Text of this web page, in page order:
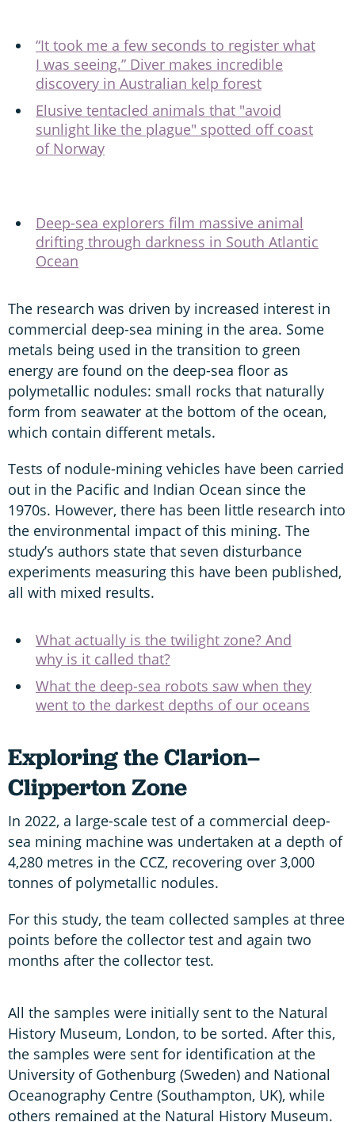
“It took me a few seconds to register what
I was seeing.” Diver makes incredible
discovery in Australian kelp forest
Elusive tentacled animals that "avoid
sunlight like the plague" spotted off coast
of Norway
Deep-sea explorers film massive animal
drifting through darkness in South Atlantic
Ocean
The research was driven by increased interest in
commercial deep-sea mining in the area. Some
metals being used in the transition to green
energy are found on the deep-sea floor as
polymetallic nodules: small rocks that naturally
form from seawater at the bottom of the ocean,
which contain different metals.
Tests of nodule-mining vehicles have been carried
out in the Pacific and Indian Ocean since the
1970s. However, there has been little research into
the environmental impact of this mining. The
study’s authors state that seven disturbance
experiments measuring this have been published,
all with mixed results.
What actually is the twilight zone? And
why is it called that?
What the deep-sea robots saw when they
went to the darkest depths of our oceans
Exploring the Clarion–
Clipperton Zone
In 2022, a large-scale test of a commercial deep-
sea mining machine was undertaken at a depth of
4,280 metres in the CCZ, recovering over 3,000
tonnes of polymetallic nodules.
For this study, the team collected samples at three
points before the collector test and again two
months after the collector test.
All the samples were initially sent to the Natural
History Museum, London, to be sorted. After this,
the samples were sent for identification at the
University of Gothenburg (Sweden) and National
Oceanography Centre (Southampton, UK), while
others remained at the Natural History Museum.